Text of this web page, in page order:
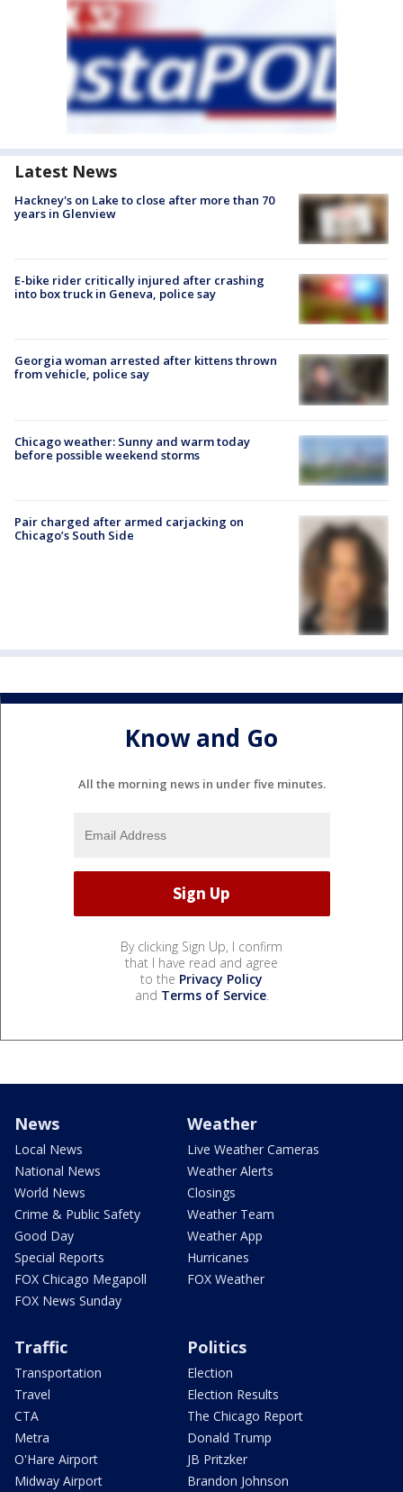
Latest News
Hackney's on Lake to close after more than 70
years in Glenview
E-bike rider critically injured after crashing
into box truck in Geneva, police say
Georgia woman arrested after kittens thrown
from vehicle, police say
Chicago weather: Sunny and warm today
before possible weekend storms
Pair charged after armed carjacking on
Chicago’s South Side
Know and Go
All the morning news in under five minutes.
By clicking Sign Up, I confirm
that I have read and agree
to the Privacy Policy
and Terms of Service.
News
Local News
National News
World News
Crime & Public Safety
Good Day
Special Reports
FOX Chicago Megapoll
FOX News Sunday
Weather
Live Weather Cameras
Weather Alerts
Closings
Weather Team
Weather App
Hurricanes
FOX Weather
Traffic
Transportation
Travel
CTA
Metra
O'Hare Airport
Midway Airport
Politics
Election
Election Results
The Chicago Report
Donald Trump
JB Pritzker
Brandon Johnson